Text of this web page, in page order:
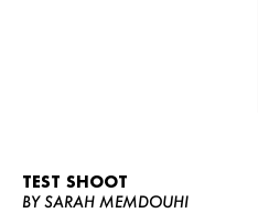
TEST SHOOT
BY SARAH MEMDOUHI